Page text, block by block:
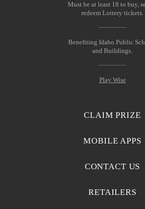
Must be at least 18 to buy,
redeem Lottery tickets.
Benefiting Idaho Public
and Buildings.
Play Wise
CLAIM PRIZE
MOBILE APPS
CONTACT US
RETAILERS